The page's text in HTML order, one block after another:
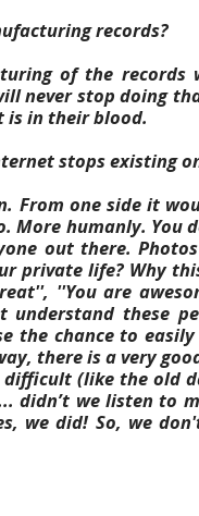
records?
of the records
never stop doing
is in their blood.
stops existing
From one side it
More humanly. You
out there.
private life? Why
''You are
these
the chance to
there is a very
(like the old
didn’t we listen to
we did! So, we